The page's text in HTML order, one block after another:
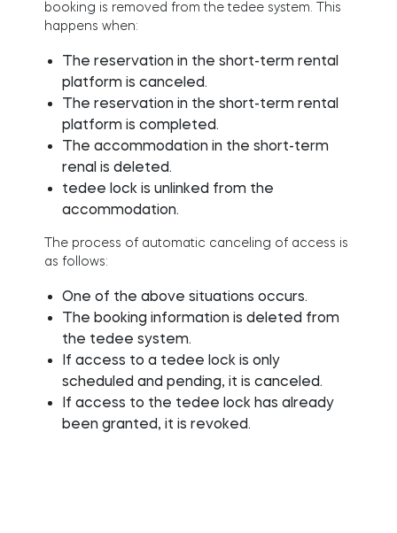
booking is removed from the tedee system. This
happens when:
The reservation in the short-term rental
platform is canceled.
The reservation in the short-term rental
platform is completed.
The accommodation in the short-term
renal is deleted.
tedee lock is unlinked from the
accommodation.
The process of automatic canceling of access is
as follows:
One of the above situations occurs.
The booking information is deleted from
the tedee system.
If access to a tedee lock is only
scheduled and pending, it is canceled.
If access to the tedee lock has already
been granted, it is revoked.